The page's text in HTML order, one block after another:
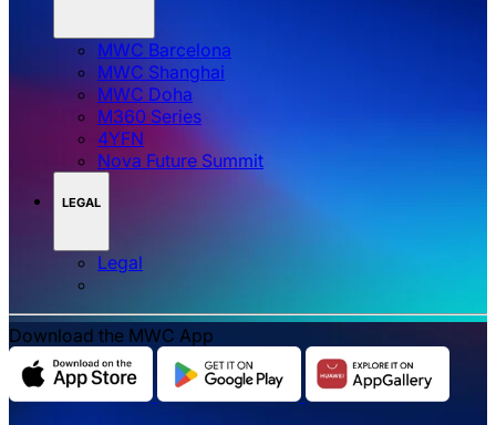
MWC Barcelona
MWC Shanghai
MWC Doha
M360 Series
4YFN
Nova Future Summit
LEGAL
Legal
Download the MWC App